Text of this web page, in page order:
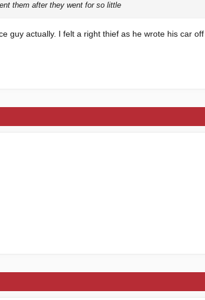
them after they went for so little
guy actually. I felt a right thief as he wrote his car